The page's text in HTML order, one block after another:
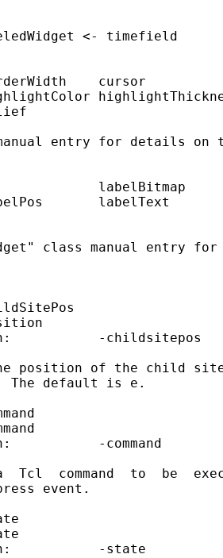
<- timefield
cursor
entry for details on
labelBitmap
labelText
class manual entry
-childsitepos
position of the child
The default is e.
-command
Tcl  command  to  be
event.
-state